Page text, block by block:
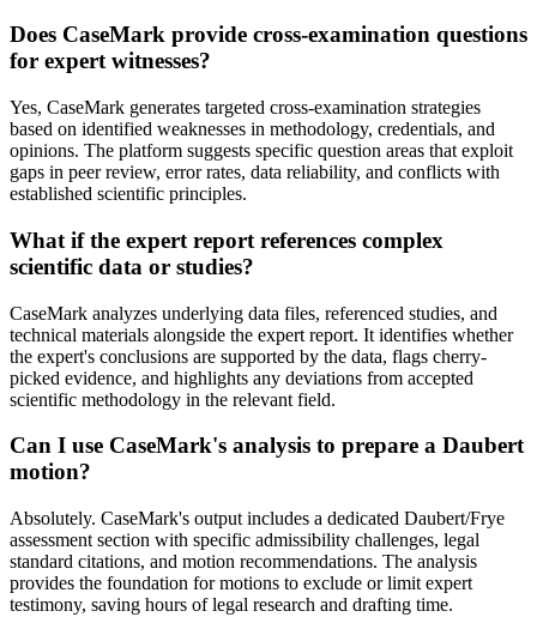
Does CaseMark provide cross-examination questions
for expert witnesses?
Yes, CaseMark generates targeted cross-examination strategies
based on identified weaknesses in methodology, credentials, and
opinions. The platform suggests specific question areas that exploit
gaps in peer review, error rates, data reliability, and conflicts with
established scientific principles.
What if the expert report references complex
scientific data or studies?
CaseMark analyzes underlying data files, referenced studies, and
technical materials alongside the expert report. It identifies whether
the expert's conclusions are supported by the data, flags cherry-
picked evidence, and highlights any deviations from accepted
scientific methodology in the relevant field.
Can I use CaseMark's analysis to prepare a Daubert
motion?
Absolutely. CaseMark's output includes a dedicated Daubert/Frye
assessment section with specific admissibility challenges, legal
standard citations, and motion recommendations. The analysis
provides the foundation for motions to exclude or limit expert
testimony, saving hours of legal research and drafting time.